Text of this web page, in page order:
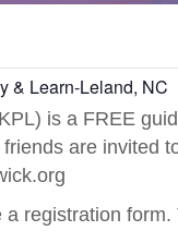
& Learn-Leland, NC
is a FREE
are invited
registration